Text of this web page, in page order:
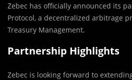
Zebec has officially announced its
Protocol, a decentralized arbitrage
Treasury Management.
Partnership Highlights
Zebec is looking forward to